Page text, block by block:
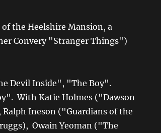
the Heelshire Mansion, a
Convery "Stranger Things")
Devil Inside", "The Boy".
With Katie Holmes ("Dawson
Ineson ("Guardians of the
Owain Yeoman ("The